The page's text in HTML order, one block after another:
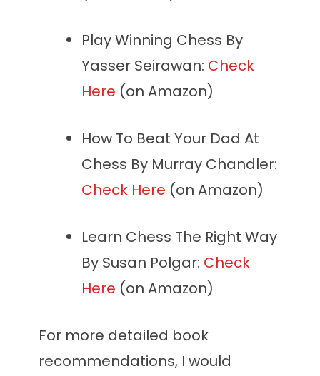
Play Winning Chess By
Yasser Seirawan: Check
Here (on Amazon)
How To Beat Your Dad At
Chess By Murray Chandler:
Check Here (on Amazon)
Learn Chess The Right Way
By Susan Polgar: Check
Here (on Amazon)
For more detailed book
recommendations, I would